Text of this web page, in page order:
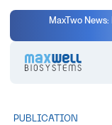
MaxTwo
PUBLICATION